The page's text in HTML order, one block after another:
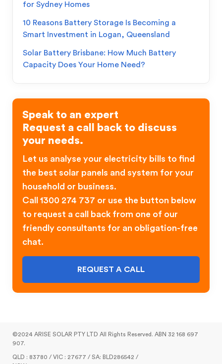
for Sydney Homes
10 Reasons Battery Storage Is Becoming a
Smart Investment in Logan, Queensland
Solar Battery Brisbane: How Much Battery
Capacity Does Your Home Need?
Speak to an expert
Request a call back to discuss
your needs.
Let us analyse your electricity bills to find
the best solar panels and system for your
household or business.
Call 1300 274 737 or use the button below
to request a call back from one of our
friendly consultants for an obligation-free
chat.
REQUEST A CALL
©2024 ARISE SOLAR PTY LTD All Rights Reserved. ABN 32 168 697
907.
QLD : 83780 / VIC : 27677 / SA: BLD286542 /